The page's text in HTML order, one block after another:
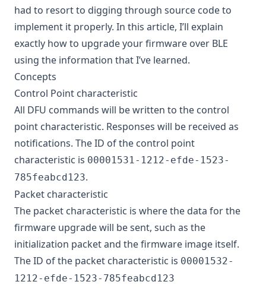
had to resort to digging through source code to
implement it properly. In this article, I’ll explain
exactly how to upgrade your firmware over BLE
using the information that I’ve learned.
Concepts
Control Point characteristic
All DFU commands will be written to the control
point characteristic. Responses will be received as
notifications. The ID of the control point
characteristic is 00001531-1212-efde-1523-
785feabcd123.
Packet characteristic
The packet characteristic is where the data for the
firmware upgrade will be sent, such as the
initialization packet and the firmware image itself.
The ID of the packet characteristic is 00001532-
1212-efde-1523-785feabcd123